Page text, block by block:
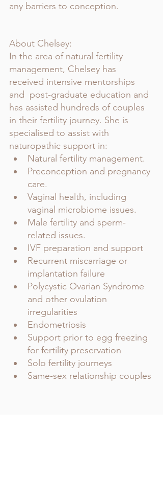
any barriers to conception.
About Chelsey:
In the area of natural fertility
management, Chelsey has
received intensive mentorships
and  post-graduate education and
has assisted hundreds of couples
in their fertility journey. She is
specialised to assist with
naturopathic support in:
Natural fertility management.
Preconception and pregnancy
care.
Vaginal health, including
vaginal microbiome issues.
Male fertility and sperm-
related issues.
IVF preparation and support
Recurrent miscarriage or
implantation failure
Polycystic Ovarian Syndrome
and other ovulation
irregularities
Endometriosis
Support prior to egg freezing
for fertility preservation
Solo fertility journeys
Same-sex relationship couples